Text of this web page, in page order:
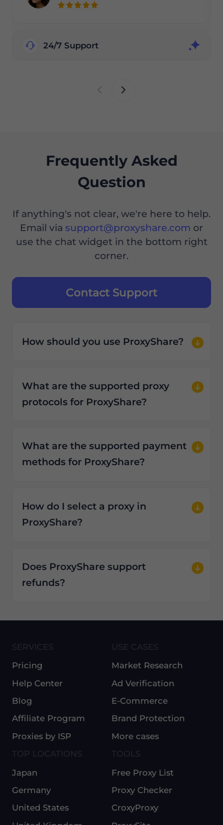
24/7 Support
Frequently Asked
Question
If anything's not clear, we're here to help.
Email via support@proxyshare.com or
use the chat widget in the bottom right
corner.
Contact Support
How should you use ProxyShare?
What are the supported proxy
protocols for ProxyShare?
What are the supported payment
methods for ProxyShare?
How do I select a proxy in
ProxyShare?
Does ProxyShare support
refunds?
SERVICES
Pricing
Help Center
Blog
Affiliate Program
Proxies by ISP
USE CASES
Market Research
Ad Verification
E-Commerce
Brand Protection
More cases
TOP LOCATIONS
Japan
Germany
United States
Free Proxy List
Proxy Checker
CroxyProxy